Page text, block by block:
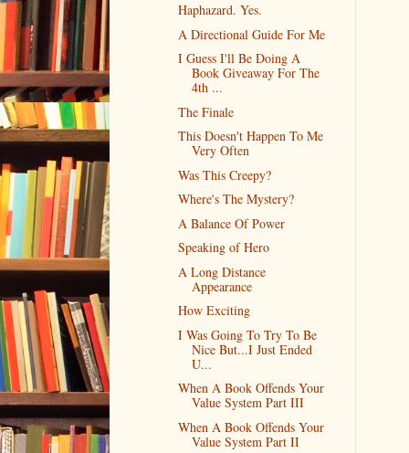
Haphazard. Yes.
A Directional Guide For Me
I Guess I'll Be Doing A
Book Giveaway For The
4th ...
The Finale
This Doesn't Happen To Me
Very Often
Was This Creepy?
Where's The Mystery?
A Balance Of Power
Speaking of Hero
A Long Distance
Appearance
How Exciting
I Was Going To Try To Be
Nice But...I Just Ended
U...
When A Book Offends Your
Value System Part III
When A Book Offends Your
Value System Part II